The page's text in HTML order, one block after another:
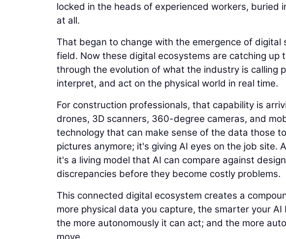
locked in the heads of experienced workers, buried
at all.
That began to change with the emergence of
field. Now these digital ecosystems are catching
through the evolution of what the industry is calling
interpret, and act on the physical world in real time.
For construction professionals, that capability is
drones, 3D scanners, 360-degree cameras, and
technology that can make sense of the data those
pictures anymore; it's giving AI eyes on the job site.
it's a living model that AI can compare against
discrepancies before they become costly problems.
This connected digital ecosystem creates a
more physical data you capture, the smarter your
the more autonomously it can act; and the more
move.